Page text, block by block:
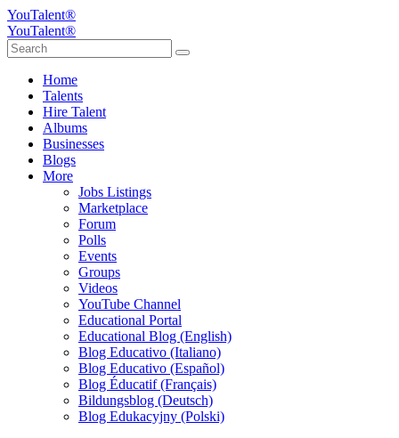
YouTalent®
YouTalent®
Home
Talents
Hire Talent
Albums
Businesses
Blogs
More
Jobs Listings
Marketplace
Forum
Polls
Events
Groups
Videos
YouTube Channel
Educational Portal
Educational Blog (English)
Blog Educativo (Italiano)
Blog Educativo (Español)
Blog Éducatif (Français)
Bildungsblog (Deutsch)
Blog Edukacyjny (Polski)